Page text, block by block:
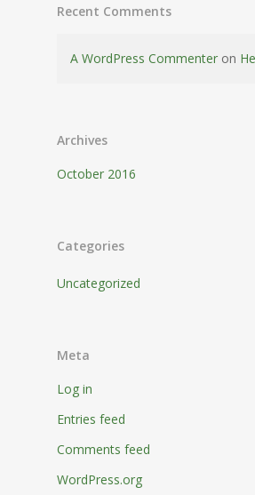
Recent Comments
A WordPress Commenter on
Archives
October 2016
Categories
Uncategorized
Meta
Log in
Entries feed
Comments feed
WordPress.org